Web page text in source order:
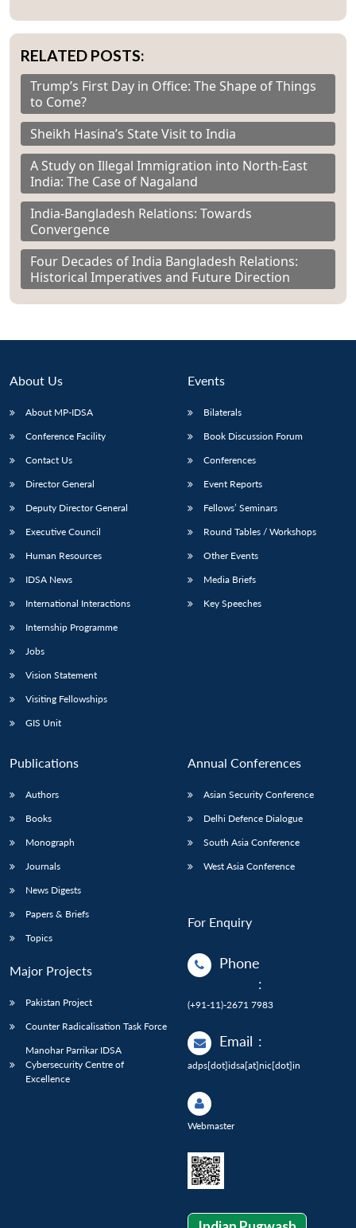
RELATED POSTS:
Trump’s First Day in Office: The Shape of Things
to Come?
Sheikh Hasina’s State Visit to India
A Study on Illegal Immigration into North-East
India: The Case of Nagaland
India-Bangladesh Relations: Towards
Convergence
Four Decades of India Bangladesh Relations:
Historical Imperatives and Future Direction
About Us
About MP-IDSA
Conference Facility
Contact Us
Director General
Deputy Director General
Executive Council
Human Resources
IDSA News
International Interactions
Internship Programme
Jobs
Vision Statement
Visiting Fellowships
GIS Unit
Events
Bilaterals
Book Discussion Forum
Conferences
Event Reports
Fellows’ Seminars
Round Tables / Workshops
Other Events
Media Briefs
Key Speeches
Publications
Authors
Books
Monograph
Journals
News Digests
Papers & Briefs
Topics
Major Projects
Pakistan Project
Counter Radicalisation Task Force
Manohar Parrikar IDSA
Cybersecurity Centre of
Excellence
Annual Conferences
Asian Security Conference
Delhi Defence Dialogue
South Asia Conference
West Asia Conference
For Enquiry
Phone
:
(+91-11)-2671 7983
Email :
adps[dot]idsa[at]nic[dot]in
Webmaster